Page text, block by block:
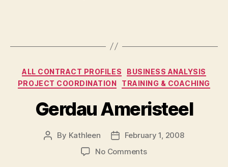
Xstrata
Categories
ALL CONTRACT PROFILES
BUSINESS ANALYSIS
PROJECT COORDINATION
TRAINING & COACHING
Gerdau Ameristeel
Post
By Kathleen
PostFebruary 1, 2008
No Commentson